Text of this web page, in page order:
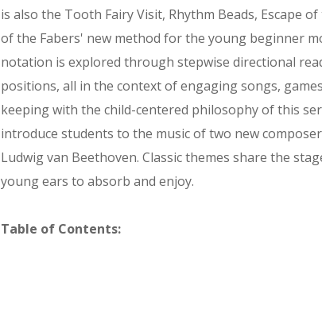
is also the Tooth Fairy Visit, Rhythm Beads, Escape
of the Fabers' new method for the young beginner
notation is explored through stepwise directional
positions, all in the context of engaging songs,
keeping with the child-centered philosophy of this
introduce students to the music of two new
Ludwig van Beethoven. Classic themes share the
young ears to absorb and enjoy.
Table of Contents: